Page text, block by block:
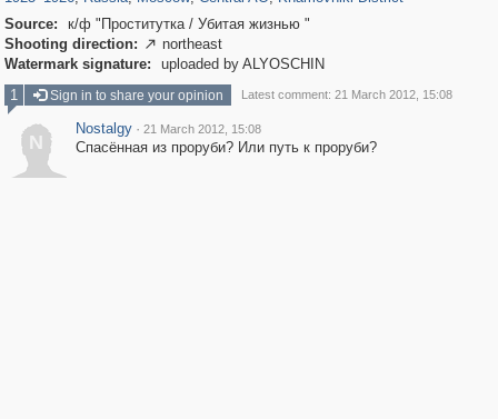
Source:
к/ф "Проститутка / Убитая жизнью "
Shooting direction:  northeast
Watermark signature:
uploaded by ALYOSCHIN
1
Sign in to share your opinion Latest comment: 21 March 2012, 15:08
N
Nostalgy · 21 March 2012, 15:08
Спасённая из проруби? Или путь к проруби?